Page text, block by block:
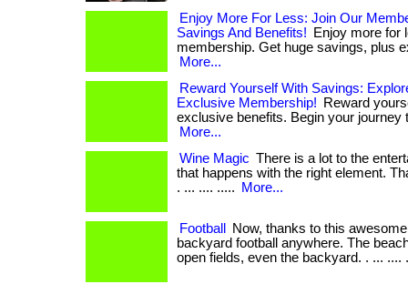
Enjoy More For Less: Join Our
Savings And Benefits!
Enjoy more for
membership. Get huge savings, plus
More...
Reward Yourself With Savings:
Exclusive Membership!
Reward
exclusive benefits. Begin your journey
More...
Wine Magic There is a lot to the
that happens with the right element.
. ... .... .....
More...
Football
Now, thanks to this
backyard football anywhere. The
open fields, even the backyard. . ... ....